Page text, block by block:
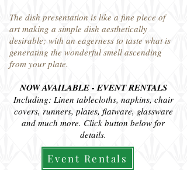
The dish presentation is like a fine piece of
art making a simple dish aesthetically
desirable; with an eagerness to taste what is
generating the wonderful smell ascending
from your plate.
NOW AVAILABLE - EVENT RENTALS
Including: Linen tablecloths, napkins, chair
covers, runners, plates, flatware, glassware
and much more. Click button below for
details.
Event Rentals